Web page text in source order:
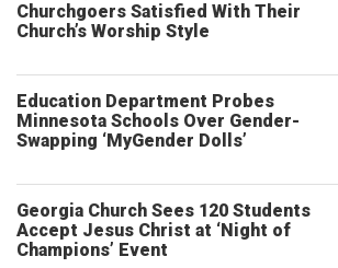
Churchgoers Satisfied With Their
Church’s Worship Style
Education Department Probes
Minnesota Schools Over Gender-
Swapping ‘MyGender Dolls’
Georgia Church Sees 120 Students
Accept Jesus Christ at ‘Night of
Champions’ Event